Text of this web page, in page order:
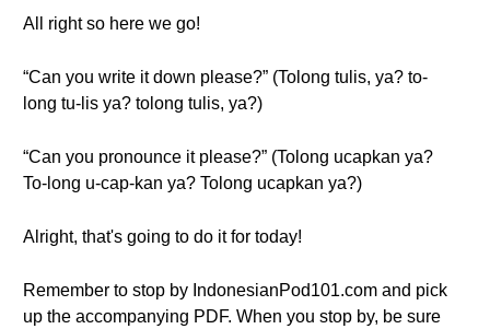
All right so here we go!
“Can you write it down please?” (Tolong tulis, ya? to-
long tu-lis ya? tolong tulis, ya?)
“Can you pronounce it please?” (Tolong ucapkan ya?
To-long u-cap-kan ya? Tolong ucapkan ya?)
Alright, that's going to do it for today!
Remember to stop by IndonesianPod101.com and pick
up the accompanying PDF. When you stop by, be sure